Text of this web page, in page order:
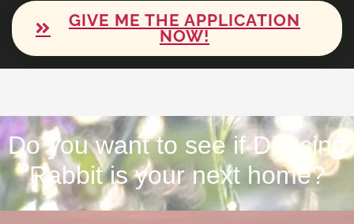
GIVE ME THE APPLICATION
NOW!
Do you want to see if Dancing
Rabbit is your next home?